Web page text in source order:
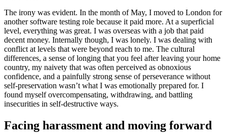
The irony was evident. In the month of May, I moved to London for
another software testing role because it paid more. At a superficial
level, everything was great. I was overseas with a job that paid
decent money. Internally though, I was lonely. I was dealing with
conflict at levels that were beyond reach to me. The cultural
differences, a sense of longing that you feel after leaving your home
country, my naivety that was often perceived as obnoxious
confidence, and a painfully strong sense of perseverance without
self-preservation wasn’t what I was emotionally prepared for. I
found myself overcompensating, withdrawing, and battling
insecurities in self-destructive ways.
Facing harassment and moving forward